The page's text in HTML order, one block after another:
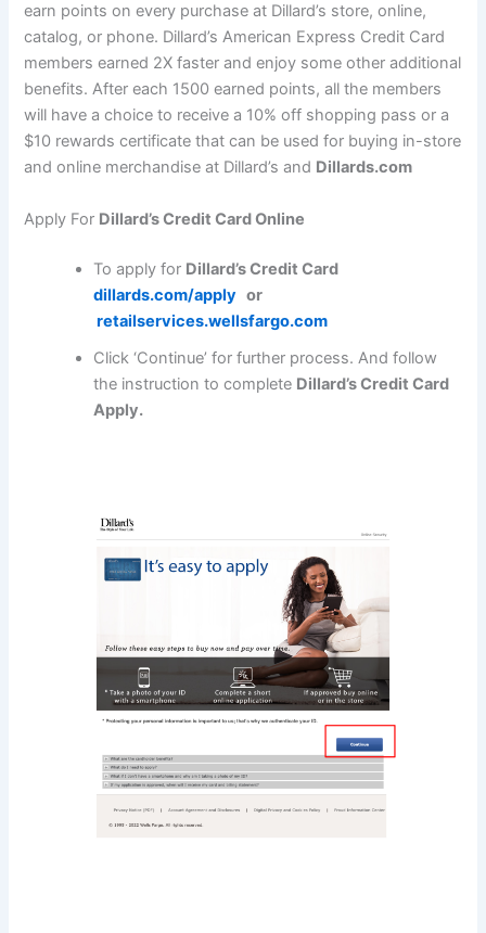
earn points on every purchase at Dillard’s store, online,
catalog, or phone. Dillard’s American Express Credit Card
members earned 2X faster and enjoy some other additional
benefits. After each 1500 earned points, all the members
will have a choice to receive a 10% off shopping pass or a
$10 rewards certificate that can be used for buying in-store
and online merchandise at Dillard’s and Dillards.com
Apply For Dillard’s Credit Card Online
To apply for Dillard’s Credit Card
dillards.com/apply or
retailservices.wellsfargo.com
Click ‘Continue’ for further process. And follow
the instruction to complete Dillard’s Credit Card
Apply.